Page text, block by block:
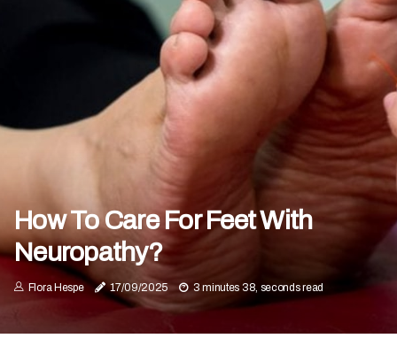
How To Care For Feet With
Neuropathy?
Flora Hespe 17/09/2025 3 minutes 38, seconds read